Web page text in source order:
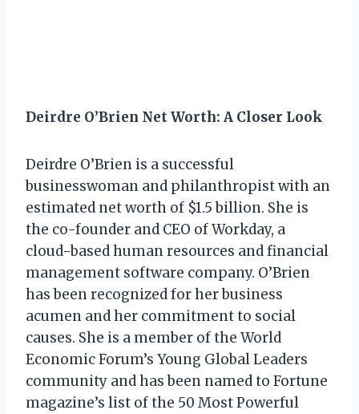
Deirdre O’Brien Net Worth: A Closer Look
Deirdre O’Brien is a successful
businesswoman and philanthropist with an
estimated net worth of $1.5 billion. She is
the co-founder and CEO of Workday, a
cloud-based human resources and financial
management software company. O’Brien
has been recognized for her business
acumen and her commitment to social
causes. She is a member of the World
Economic Forum’s Young Global Leaders
community and has been named to Fortune
magazine’s list of the 50 Most Powerful